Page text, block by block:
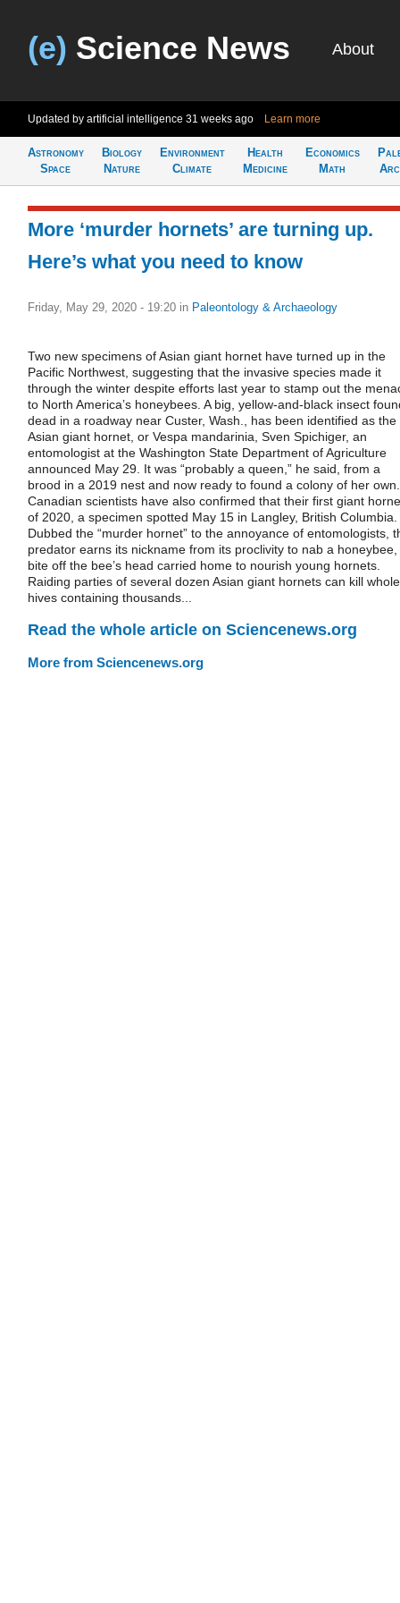
(e) Science News About
Updated by artificial intelligence 31 weeks ago Learn more
Astronomy
Space
Biology
Nature
Environment
Climate
Health
Medicine
Economics
Math
More ‘murder hornets’ are turning up.
Here’s what you need to know
Friday, May 29, 2020 - 19:20 in Paleontology & Archaeology
Two new specimens of Asian giant hornet have turned up in the
Pacific Northwest, suggesting that the invasive species made it
through the winter despite efforts last year to stamp out the
to North America’s honeybees. A big, yellow-and-black insect
dead in a roadway near Custer, Wash., has been identified as the
Asian giant hornet, or Vespa mandarinia, Sven Spichiger, an
entomologist at the Washington State Department of Agriculture
announced May 29. It was “probably a queen,” he said, from a
brood in a 2019 nest and now ready to found a colony of her own.
Canadian scientists have also confirmed that their first giant
of 2020, a specimen spotted May 15 in Langley, British Columbia.
Dubbed the “murder hornet” to the annoyance of entomologists,
predator earns its nickname from its proclivity to nab a honeybee,
bite off the bee’s head carried home to nourish young hornets.
Raiding parties of several dozen Asian giant hornets can kill whole
hives containing thousands...
Read the whole article on Sciencenews.org
More from Sciencenews.org